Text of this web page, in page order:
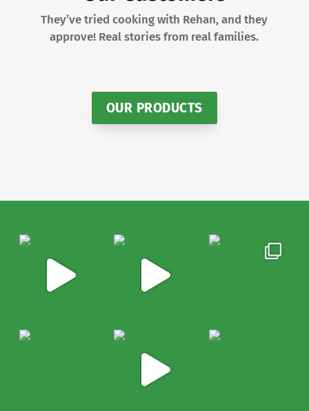
They’ve tried cooking with Rehan, and they
approve! Real stories from real families.
OUR PRODUCTS